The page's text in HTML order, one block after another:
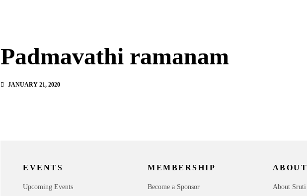
Padmavathi ramanam
JANUARY 21, 2020
EVENTS
Upcoming Events
MEMBERSHIP
Become a Sponsor
About Sruti